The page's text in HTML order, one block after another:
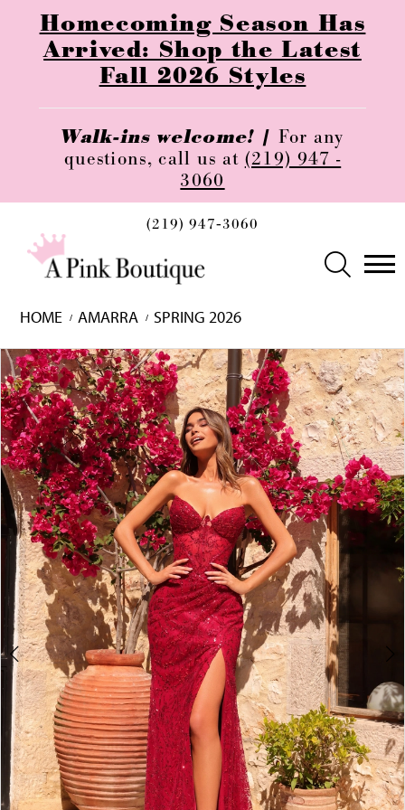
Homecoming Season Has
Arrived: Shop the Latest
Fall 2026 Styles
Walk-ins welcome! | For any
questions, call us at (219) 947 -
3060
(219) 947‑3060
HOME AMARRA
SPRING 2026
Skip
to
end
Pause
autoplay
Previous
Slide
Next
Slide
0
1
2
3
4
5
6